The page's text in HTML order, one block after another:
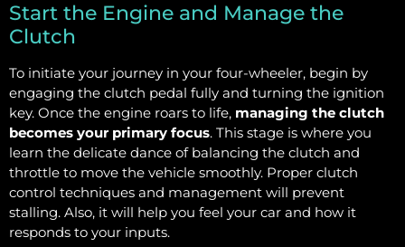
Start the Engine and Manage the
Clutch
To initiate your journey in your four-wheeler, begin by
engaging the clutch pedal fully and turning the ignition
key. Once the engine roars to life, managing the clutch
becomes your primary focus. This stage is where you
learn the delicate dance of balancing the clutch and
throttle to move the vehicle smoothly. Proper clutch
control techniques and management will prevent
stalling. Also, it will help you feel your car and how it
responds to your inputs.